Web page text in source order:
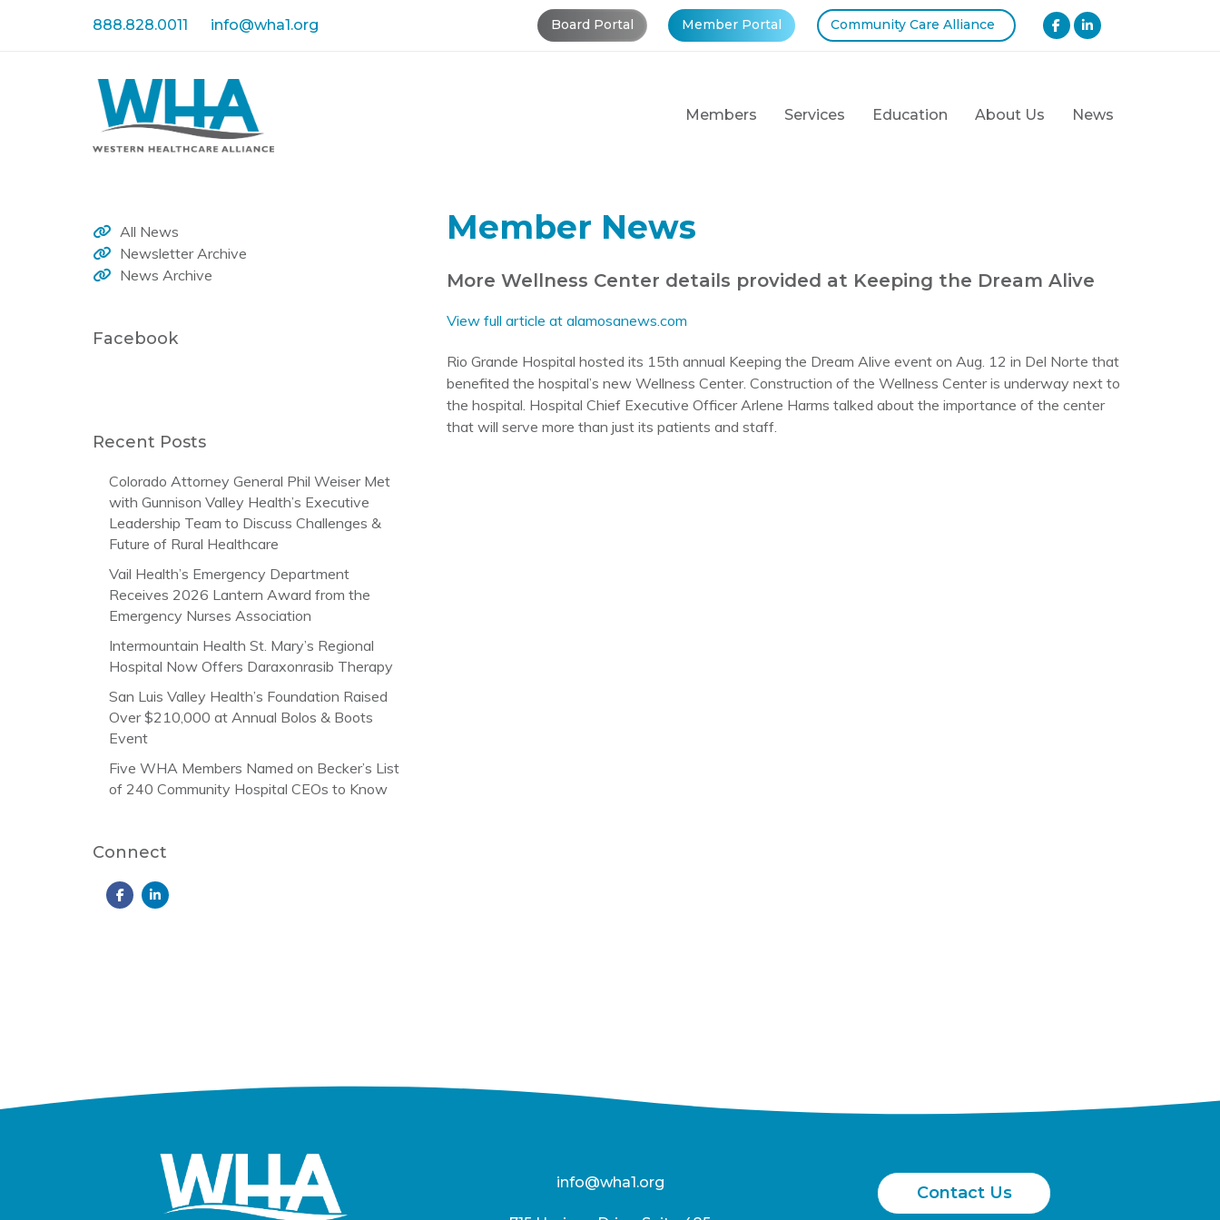
888.828.0011 info@wha1.org Board Portal Member Portal Community Care Alliance
Members Services Education About Us News
All News
Newsletter Archive
News Archive
Facebook
Recent Posts
Colorado Attorney General Phil Weiser Met
with Gunnison Valley Health’s Executive
Leadership Team to Discuss Challenges &
Future of Rural Healthcare
Vail Health’s Emergency Department
Receives 2026 Lantern Award from the
Emergency Nurses Association
Intermountain Health St. Mary’s Regional
Hospital Now Offers Daraxonrasib Therapy
San Luis Valley Health’s Foundation Raised
Over $210,000 at Annual Bolos & Boots
Event
Five WHA Members Named on Becker’s List
of 240 Community Hospital CEOs to Know
Connect
Member News
More Wellness Center details provided at Keeping the Dream Alive
View full article at alamosanews.com
Rio Grande Hospital hosted its 15th annual Keeping the Dream Alive event on Aug. 12 in Del Norte that
benefited the hospital’s new Wellness Center. Construction of the Wellness Center is underway next to
the hospital. Hospital Chief Executive Officer Arlene Harms talked about the importance of the center
that will serve more than just its patients and staff.
info@wha1.org
Contact Us